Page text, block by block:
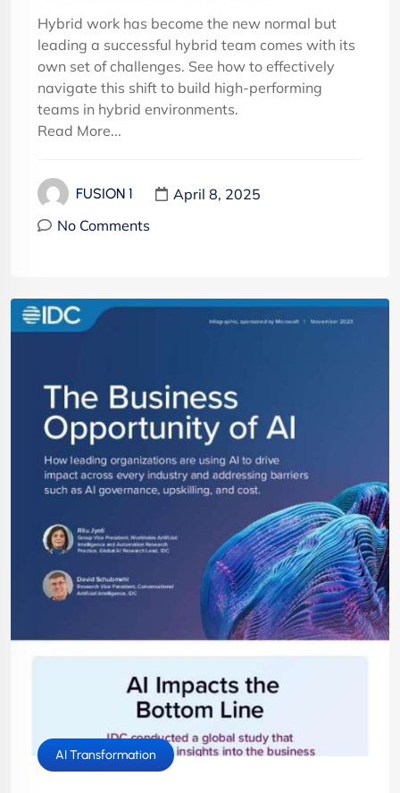
Hybrid work has become the new normal but
leading a successful hybrid team comes with its
own set of challenges. See how to effectively
navigate this shift to build high-performing
teams in hybrid environments.
Read More...
FUSION 1
April 8, 2025
No Comments
AI Transformation